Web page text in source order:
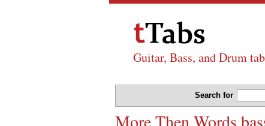
Guitar, Bass, and Drum
Search for
More Then Words